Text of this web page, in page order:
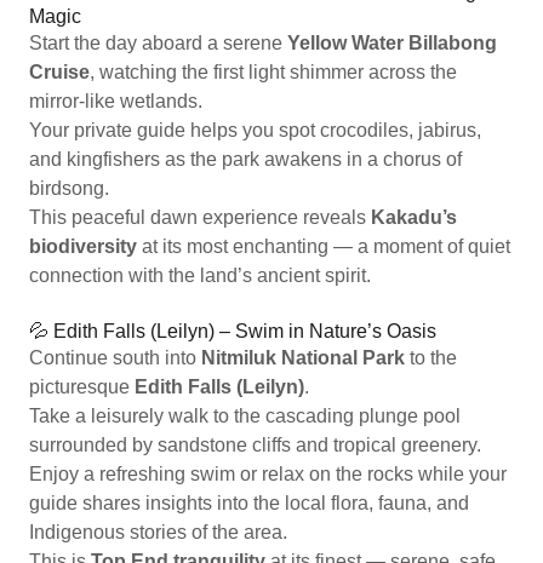
Magic
Start the day aboard a serene Yellow Water Billabong
Cruise, watching the first light shimmer across the
mirror-like wetlands.
Your private guide helps you spot crocodiles, jabirus,
and kingfishers as the park awakens in a chorus of
birdsong.
This peaceful dawn experience reveals Kakadu’s
biodiversity at its most enchanting — a moment of quiet
connection with the land’s ancient spirit.
💦 Edith Falls (Leilyn) – Swim in Nature’s Oasis
Continue south into Nitmiluk National Park to the
picturesque Edith Falls (Leilyn).
Take a leisurely walk to the cascading plunge pool
surrounded by sandstone cliffs and tropical greenery.
Enjoy a refreshing swim or relax on the rocks while your
guide shares insights into the local flora, fauna, and
Indigenous stories of the area.